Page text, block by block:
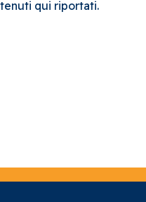
qui riportati.